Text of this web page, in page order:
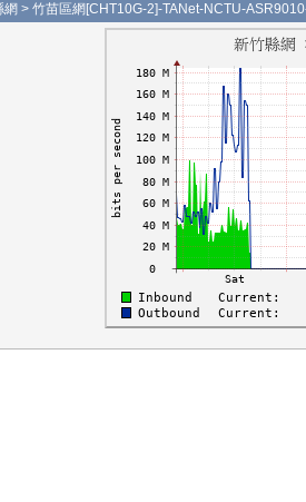
網 > 竹苗區網[CHT10G-2]-TANet-NCTU-